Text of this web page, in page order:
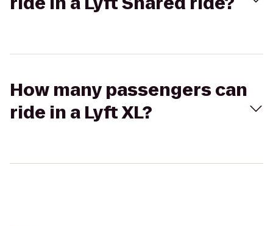
How many passengers can
ride in a Lyft XL?